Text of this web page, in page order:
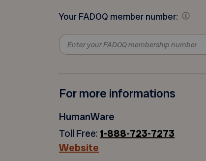
Your FADOQ member number:
For more informations
HumanWare
Toll Free:1-888-723-7273
Website